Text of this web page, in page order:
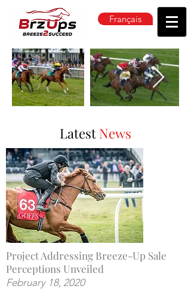
Français
Latest News
Project Addressing Breeze-Up Sale
Perceptions Unveiled
February 18, 2020